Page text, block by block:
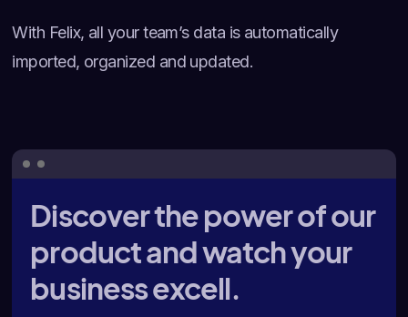
With Felix, all your team’s data is automatically
imported, organized and updated.
Discover the power of our
product and watch your
business excell.